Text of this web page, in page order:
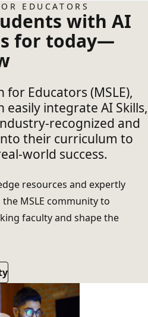
EDUCATORS
with AI
for today—
Educators (MSLE),
integrate AI Skills,
recognized and
their curriculum to
world success.
resources and expertly
MSLE community to
faculty and shape the